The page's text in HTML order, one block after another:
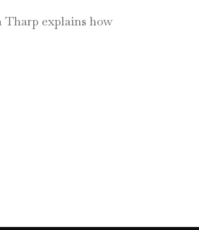
Tharp explains how